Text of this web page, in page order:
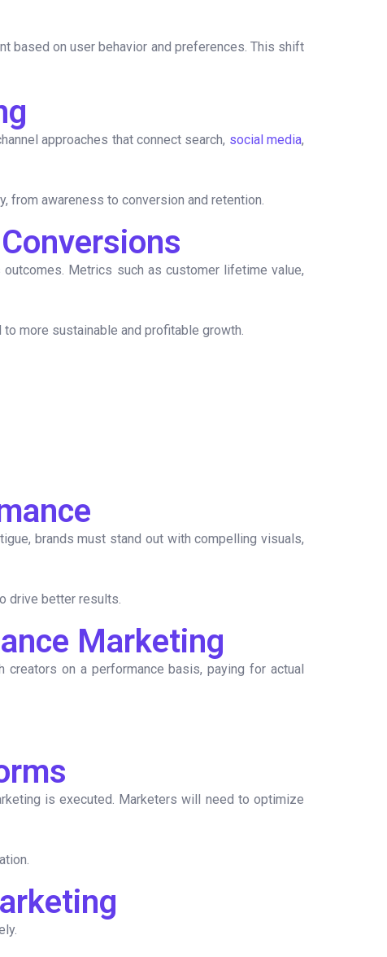
based on user behavior and preferences. This shift
approaches that connect search, social media,
from awareness to conversion and retention.
Metrics such as customer lifetime value,
more sustainable and profitable growth.
brands must stand out with compelling visuals,
drive better results.
Marketing
creators on a performance basis, paying for actual
is executed. Marketers will need to optimize